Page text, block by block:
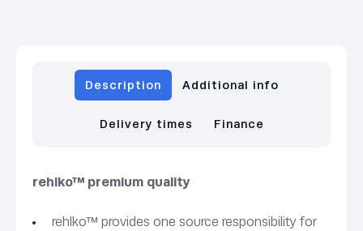
Description Additional info
Delivery times Finance
rehlko™ premium quality
rehlko™ provides one source responsibility for